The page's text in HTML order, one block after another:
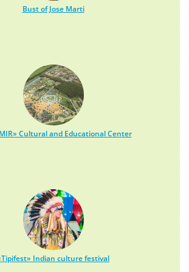
Bust of Jose Marti
Cultural and Educational Center
Indian culture festival